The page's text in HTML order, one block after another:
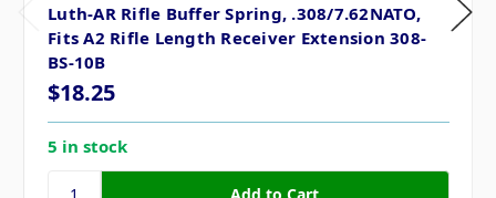
Luth-AR Rifle Buffer Spring, .308/7.62NATO,
Fits A2 Rifle Length Receiver Extension 308-
BS-10B
$18.25
5 in stock